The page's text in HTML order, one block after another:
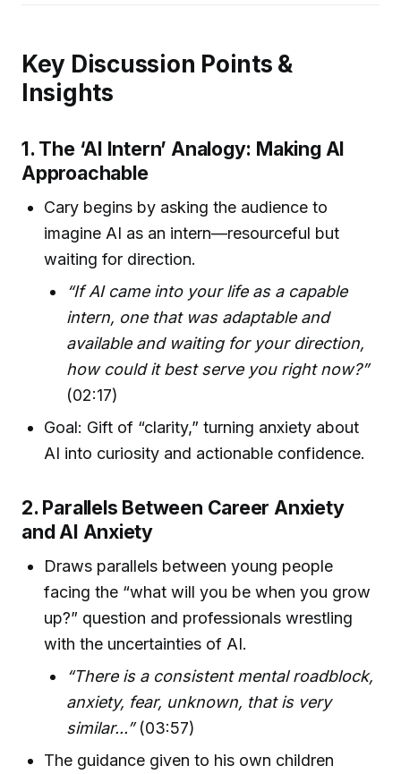
Key Discussion Points &
Insights
1. The ‘AI Intern’ Analogy: Making AI
Approachable
Cary begins by asking the audience to
imagine AI as an intern—resourceful but
waiting for direction.
“If AI came into your life as a capable
intern, one that was adaptable and
available and waiting for your direction,
how could it best serve you right now?”
(02:17)
Goal: Gift of “clarity,” turning anxiety about
AI into curiosity and actionable confidence.
2. Parallels Between Career Anxiety
and AI Anxiety
Draws parallels between young people
facing the “what will you be when you grow
up?” question and professionals wrestling
with the uncertainties of AI.
“There is a consistent mental roadblock,
anxiety, fear, unknown, that is very
similar...”(03:57)
The guidance given to his own children